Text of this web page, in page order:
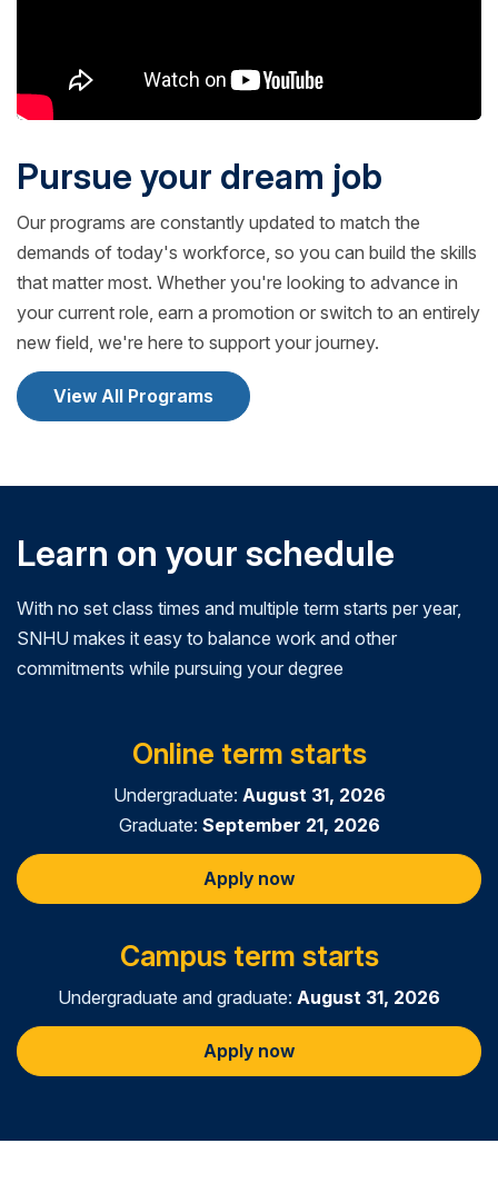
Pursue your dream job
Our programs are constantly updated to match the
demands of today's workforce, so you can build the skills
that matter most. Whether you're looking to advance in
your current role, earn a promotion or switch to an entirely
new field, we're here to support your journey.
View All Programs
Learn on your schedule
With no set class times and multiple term starts per year,
SNHU makes it easy to balance work and other
commitments while pursuing your degree
Online term starts
Undergraduate: August 31, 2026
Graduate: September 21, 2026
Apply now
Campus term starts
Undergraduate and graduate: August 31, 2026
Apply now